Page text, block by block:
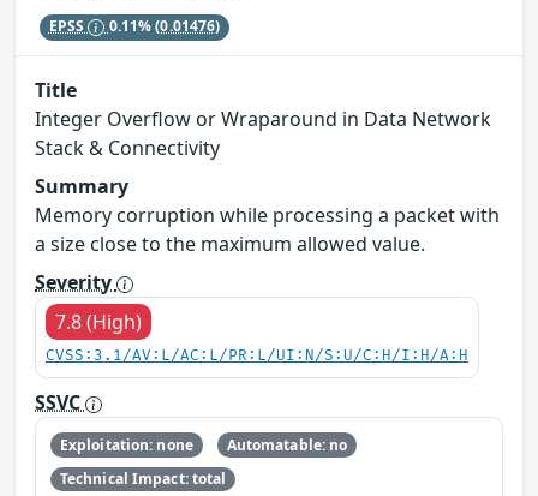
EPSS 0.11%(0.01476)
Title
Integer Overflow or Wraparound in Data Network
Stack & Connectivity
Summary
Memory corruption while processing a packet with
a size close to the maximum allowed value.
Severity
7.8 (High)
CVSS:3.1/AV:L/AC:L/PR:L/UI:N/S:U/C:H/I:H/A:H
SSVC
Exploitation: none
Automatable: no
Technical Impact: total